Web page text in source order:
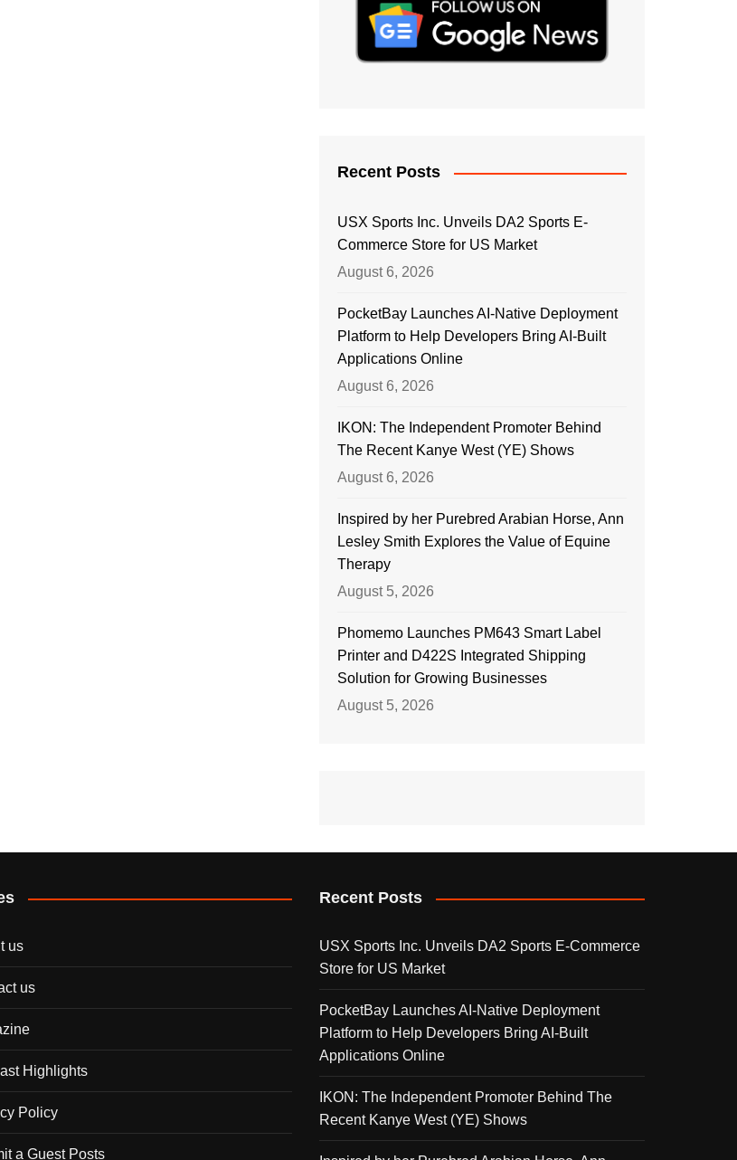
Recent Posts
USX Sports Inc. Unveils DA2 Sports E-
Commerce Store for US Market
August 6, 2026
PocketBay Launches AI-Native Deployment
Platform to Help Developers Bring AI-Built
Applications Online
August 6, 2026
IKON: The Independent Promoter Behind
The Recent Kanye West (YE) Shows
August 6, 2026
Inspired by her Purebred Arabian Horse, Ann
Lesley Smith Explores the Value of Equine
Therapy
August 5, 2026
Phomemo Launches PM643 Smart Label
Printer and D422S Integrated Shipping
Solution for Growing Businesses
August 5, 2026
us
us
Highlights
Policy
a Guest Posts
Recent Posts
USX Sports Inc. Unveils DA2 Sports E-Commerce
Store for US Market
PocketBay Launches AI-Native Deployment
Platform to Help Developers Bring AI-Built
Applications Online
IKON: The Independent Promoter Behind The
Recent Kanye West (YE) Shows